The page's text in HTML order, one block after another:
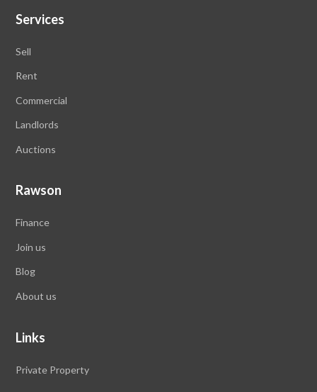
Services
Sell
Rent
Commercial
Landlords
Auctions
Rawson
Finance
Join us
Blog
About us
Links
Private Property